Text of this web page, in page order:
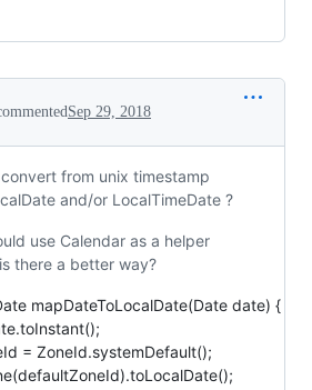
Sep 29, 2018
from unix timestamp
and/or LocalTimeDate ?
use Calendar as a helper
there a better way?
mapDateToLocalDate(Date date) {
= ZoneId.systemDefault();